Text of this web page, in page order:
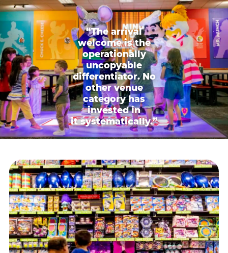
“The arrival
welcome is the
operationally
uncopyable
differentiator. No
other venue
category has
invested in
it systematically.”